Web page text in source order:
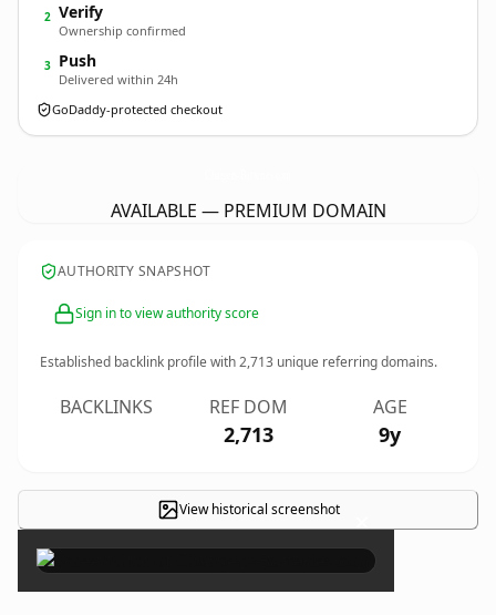
2 Verify
Ownership confirmed
3 Push
Delivered within 24h
GoDaddy-protected checkout
AVAILABLE — PREMIUM DOMAIN
AUTHORITY SNAPSHOT
Sign in to view authority score
Established backlink profile with2,713 unique referring domains.
BACKLINKS REF DOM
2,713
AGE
9y
View historical screenshot ×